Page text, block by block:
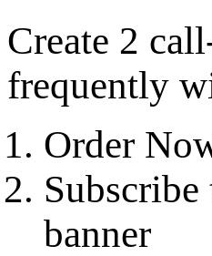
Create 2
frequently
Order
banner